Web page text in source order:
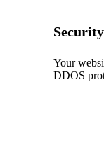
Security
Your
DDOS